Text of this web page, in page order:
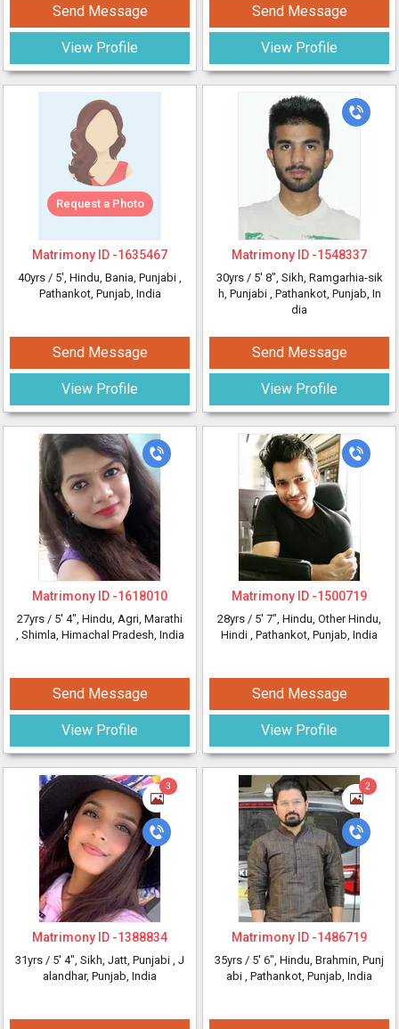
Send Message
View Profile
Request a Photo
Matrimony ID -1635467
40yrs / 5', Hindu, Bania, Punjabi ,
Pathankot, Punjab, India
Send Message
View Profile
Matrimony ID -1618010
27yrs / 5' 4", Hindu, Agri, Marathi
, Shimla, Himachal Pradesh, India
Send Message
View Profile
3
Matrimony ID -1388834
31yrs / 5' 4", Sikh, Jatt, Punjabi , J
alandhar, Punjab, India
Send Message
View Profile
Matrimony ID -1548337
30yrs / 5' 8", Sikh, Ramgarhia-sik
h, Punjabi , Pathankot, Punjab, In
dia
Send Message
View Profile
Matrimony ID -1500719
28yrs / 5' 7", Hindu, Other Hindu,
Hindi , Pathankot, Punjab, India
Send Message
View Profile
2
Matrimony ID -1486719
35yrs / 5' 6", Hindu, Brahmin, Punj
abi , Pathankot, Punjab, India